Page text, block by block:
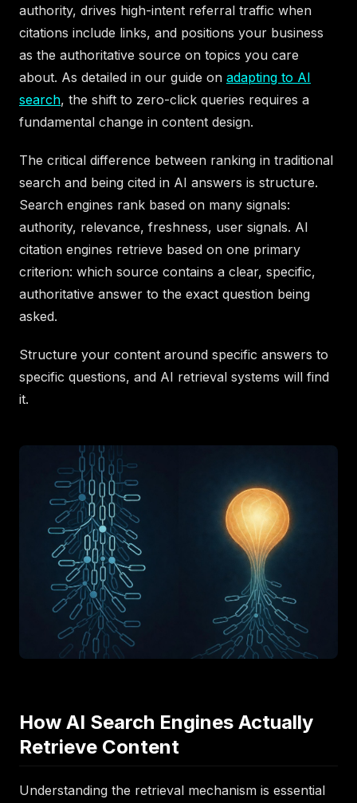
authority, drives high-intent referral traffic when
citations include links, and positions your business
as the authoritative source on topics you care
about. As detailed in our guide on adapting to AI
search, the shift to zero-click queries requires a
fundamental change in content design.
The critical difference between ranking in traditional
search and being cited in AI answers is structure.
Search engines rank based on many signals:
authority, relevance, freshness, user signals. AI
citation engines retrieve based on one primary
criterion: which source contains a clear, specific,
authoritative answer to the exact question being
asked.
Structure your content around specific answers to
specific questions, and AI retrieval systems will find
it.
How AI Search Engines Actually
Retrieve Content
Understanding the retrieval mechanism is essential